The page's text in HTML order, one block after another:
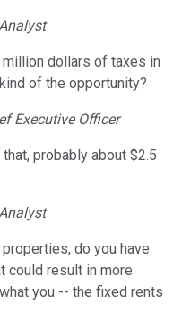
million dollars of taxes in
of the opportunity?
Executive Officer
probably about $2.5
do you have
could result in more
you -- the fixed rents